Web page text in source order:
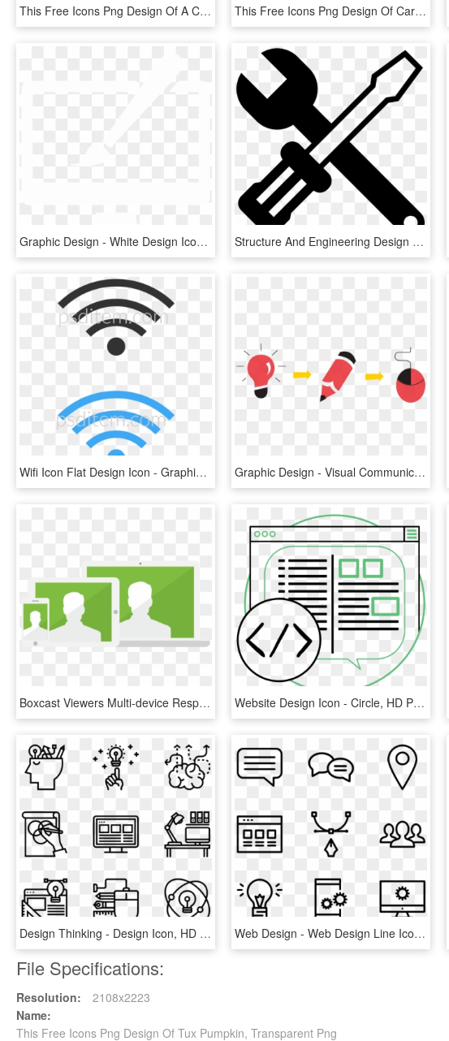
This Free Icons Png Design Of A Crown Pumpkin, Transparent Png This Free Icons Png Design Of Carved Pumpkins Lit 5, Transparent Png
Graphic Design - White Design Icon Png, Transparent Png Structure And Engineering Design - Design Engineering Icon Black, HD Png Download
Wifi Icon Flat Design Icon - Graphic Design, HD Png Download Graphic Design - Visual Communication Design Icon, HD Png Download
Boxcast Viewers Multi-device Responsive Icon - Illustration, HD Png Download Website Design Icon - Circle, HD Png Download
Design Thinking - Design Icon, HD Png Download Web Design - Web Design Line Icon, HD Png Download
File Specifications:
Resolution:
2108x2223
Name:
This Free Icons Png Design Of Tux Pumpkin, Transparent Png